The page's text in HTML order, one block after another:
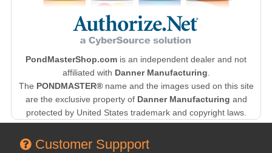
PondMasterShop.com is an independent dealer and not
affiliated with Danner Manufacturing.
The PONDMASTER® name and the images used on this site
are the exclusive property of Danner Manufacturing and
protected by United States trademark and copyright laws.
Customer Suppport